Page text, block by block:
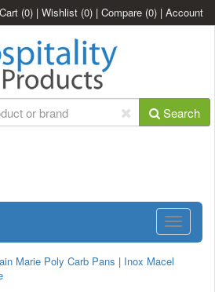
Cart (0) | Wishlist (0) | Compare (0) | Account
Search
Toggle
Marie Poly Carb Pans | Inox Macel